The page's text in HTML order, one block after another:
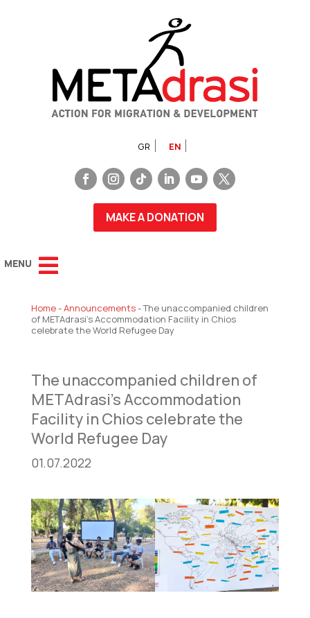
GR EN
MAKE A DONATION
Home-Announcements-The unaccompanied children
of METAdrasi’s Accommodation Facility in Chios
celebrate the World Refugee Day
The unaccompanied children of
METAdrasi’s Accommodation
Facility in Chios celebrate the
World Refugee Day
01.07.2022